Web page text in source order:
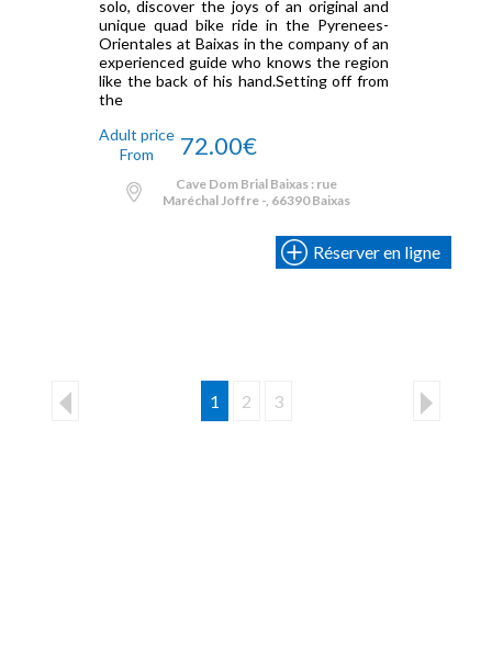
solo, discover the joys of an original and
unique quad bike ride in the Pyrenees-
Orientales at Baixas in the company of an
experienced guide who knows the region
like the back of his hand.Setting off from
the
Adult price
From
72.00€
Cave Dom Brial Baixas : rue
Maréchal Joffre -, 66390 Baixas
Réserver en ligne
1 2 3